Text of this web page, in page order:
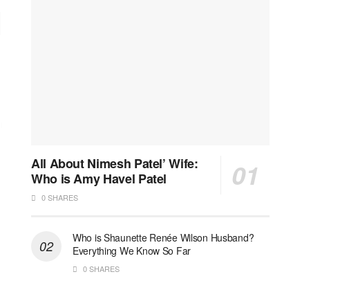
All About Nimesh Patel’ Wife:
Who is Amy Havel Patel
0 SHARES
Who is Shaunette Renée Wilson Husband?
Everything We Know So Far
0 SHARES